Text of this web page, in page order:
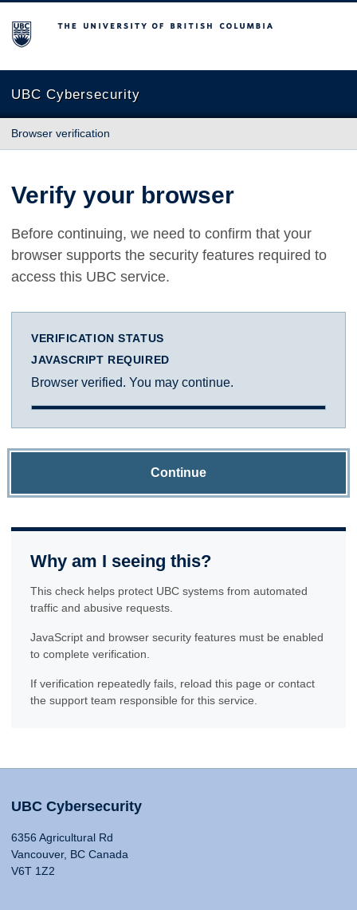
The University of British Columbia
UBC Cybersecurity
Browser verification
Verify your browser
Before continuing, we need to confirm that your
browser supports the security features required to
access this UBC service.
VERIFICATION STATUS
JAVASCRIPT REQUIRED
Browser verified. You may continue.
Continue
Why am I seeing this?
This check helps protect UBC systems from automated
traffic and abusive requests.
JavaScript and browser security features must be enabled
to complete verification.
If verification repeatedly fails, reload this page or contact
the support team responsible for this service.
UBC Cybersecurity
6356 Agricultural Rd
Vancouver, BC Canada
V6T 1Z2